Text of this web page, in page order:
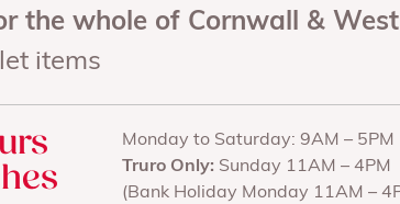
the whole of Cornwall &
items
Monday to Saturday: 9AM – 5PM
Truro Only: Sunday 11AM – 4PM
(Bank Holiday Monday 11AM –